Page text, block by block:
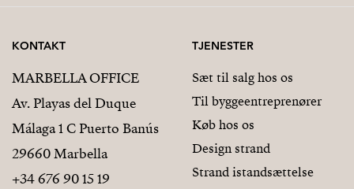
KONTAKT
MARBELLA OFFICE
Av. Playas del Duque
Málaga 1 C Puerto Banús
29660 Marbella
+34 676 90 15 19
TJENESTER
Sæt til salg hos os
Til byggeentreprenører
Køb hos os
Design strand
Strand istandsættelse